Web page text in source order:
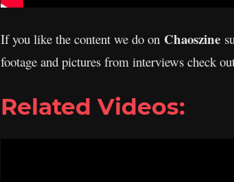
If you like the content we do on Chaoszine
footage and pictures from interviews check
Related Videos: